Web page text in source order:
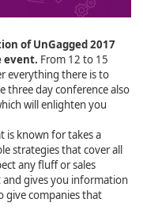
of UnGagged 2017
event. From 12 to 15
everything there is to
three day conference also
will enlighten you
is known for takes a
strategies that cover all
any fluff or sales
gives you information
give companies that